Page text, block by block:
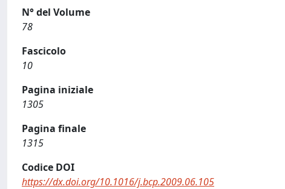
N° del Volume
78
Fascicolo
10
Pagina iniziale
1305
Pagina finale
1315
Codice DOI
https://dx.doi.org/10.1016/j.bcp.2009.06.105